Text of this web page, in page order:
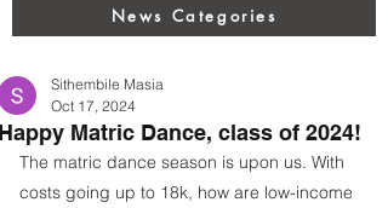
News Categories
Matric Dance, class of 2024!
Sithembile Masia
Oct 17, 2024
The matric dance season is upon us. With
costs going up to 18k, how are low-income